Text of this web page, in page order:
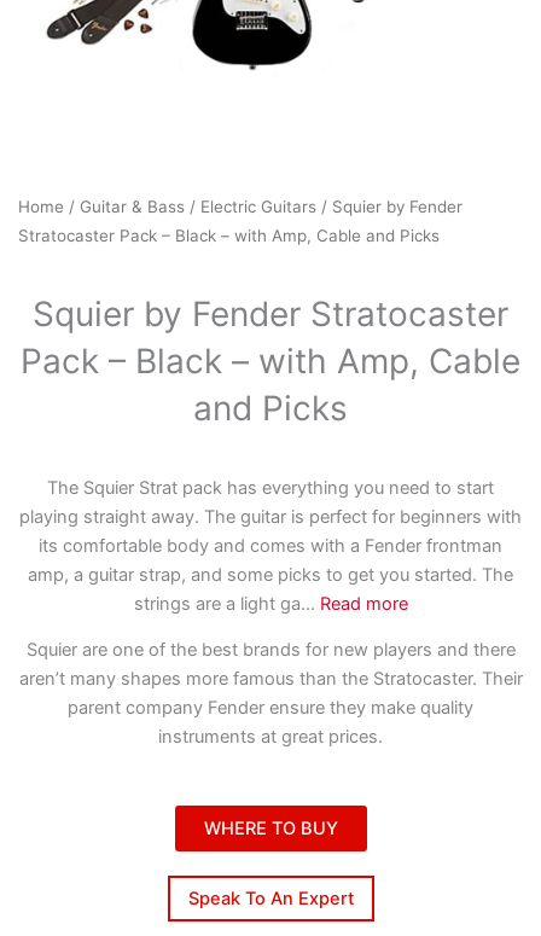
Home / Guitar & Bass / Electric Guitars / Squier by Fender
Stratocaster Pack – Black – with Amp, Cable and Picks
Squier by Fender Stratocaster
Pack – Black – with Amp, Cable
and Picks
The Squier Strat pack has everything you need to start
playing straight away. The guitar is perfect for beginners with
its comfortable body and comes with a Fender frontman
amp, a guitar strap, and some picks to get you started. The
strings are a light ga... Read more
Squier are one of the best brands for new players and there
aren’t many shapes more famous than the Stratocaster. Their
parent company Fender ensure they make quality
instruments at great prices.
WHERE TO BUY
Speak To An Expert